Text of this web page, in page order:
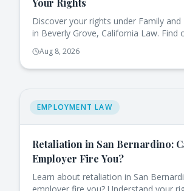
Your Rights
Discover your rights under Family and
in Beverly Grove, California Law. Find
eligible for job-protected leave.
Aug 8, 2026
EMPLOYMENT LAW
Retaliation in San Bernardino:
Employer Fire You?
Learn about retaliation in San